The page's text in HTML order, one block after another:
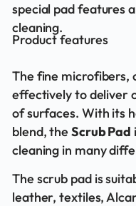
special pad features
cleaning.
Product features
The fine microfibers,
effectively to deliver
of surfaces. With its
blend, theScrub Pad
cleaning in many
The scrub pad is
leather, textiles,